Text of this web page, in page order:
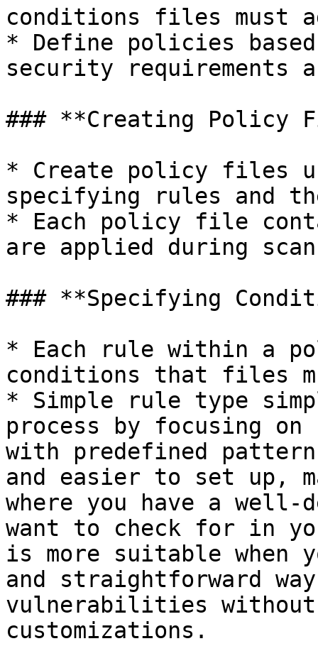
conditions files must
* Define policies
security requirements
### **Creating Policy
* Create policy files
specifying rules and
* Each policy file
are applied during
### **Specifying
* Each rule within a
conditions that files
* Simple rule type
process by focusing
with predefined
and easier to set up,
where you have a
want to check for in
is more suitable when
and straightforward
vulnerabilities
customizations.